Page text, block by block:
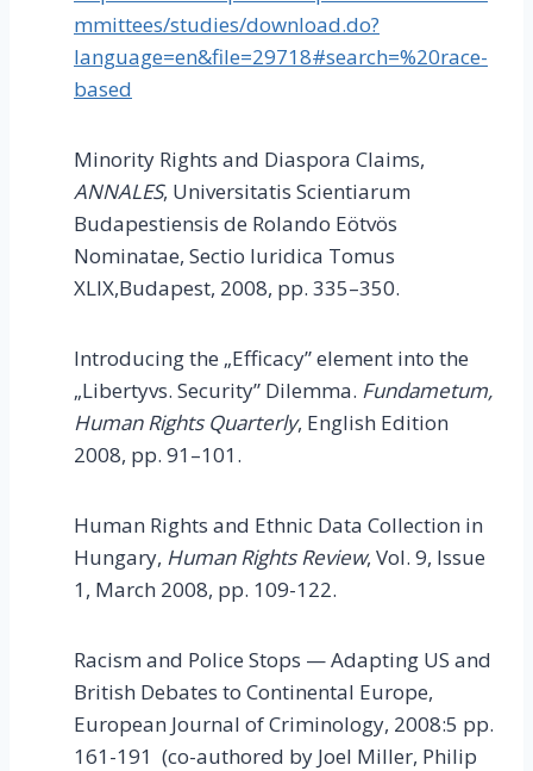
mmittees/studies/download.do?
language=en&file=29718#search=%20race-
based
Minority Rights and Diaspora Claims,
ANNALES, Universitatis Scientiarum
Budapestiensis de Rolando Eötvös
Nominatae, Sectio Iuridica Tomus
XLIX,Budapest, 2008, pp. 335–350.
Introducing the „Efficacy” element into the
„Libertyvs. Security” Dilemma. Fundametum,
Human Rights Quarterly, English Edition
2008, pp. 91–101.
Human Rights and Ethnic Data Collection in
Hungary, Human Rights Review, Vol. 9, Issue
1, March 2008, pp. 109-122.
Racism and Police Stops — Adapting US and
British Debates to Continental Europe,
European Journal of Criminology, 2008:5 pp.
161-191 (co-authored by Joel Miller, Philip